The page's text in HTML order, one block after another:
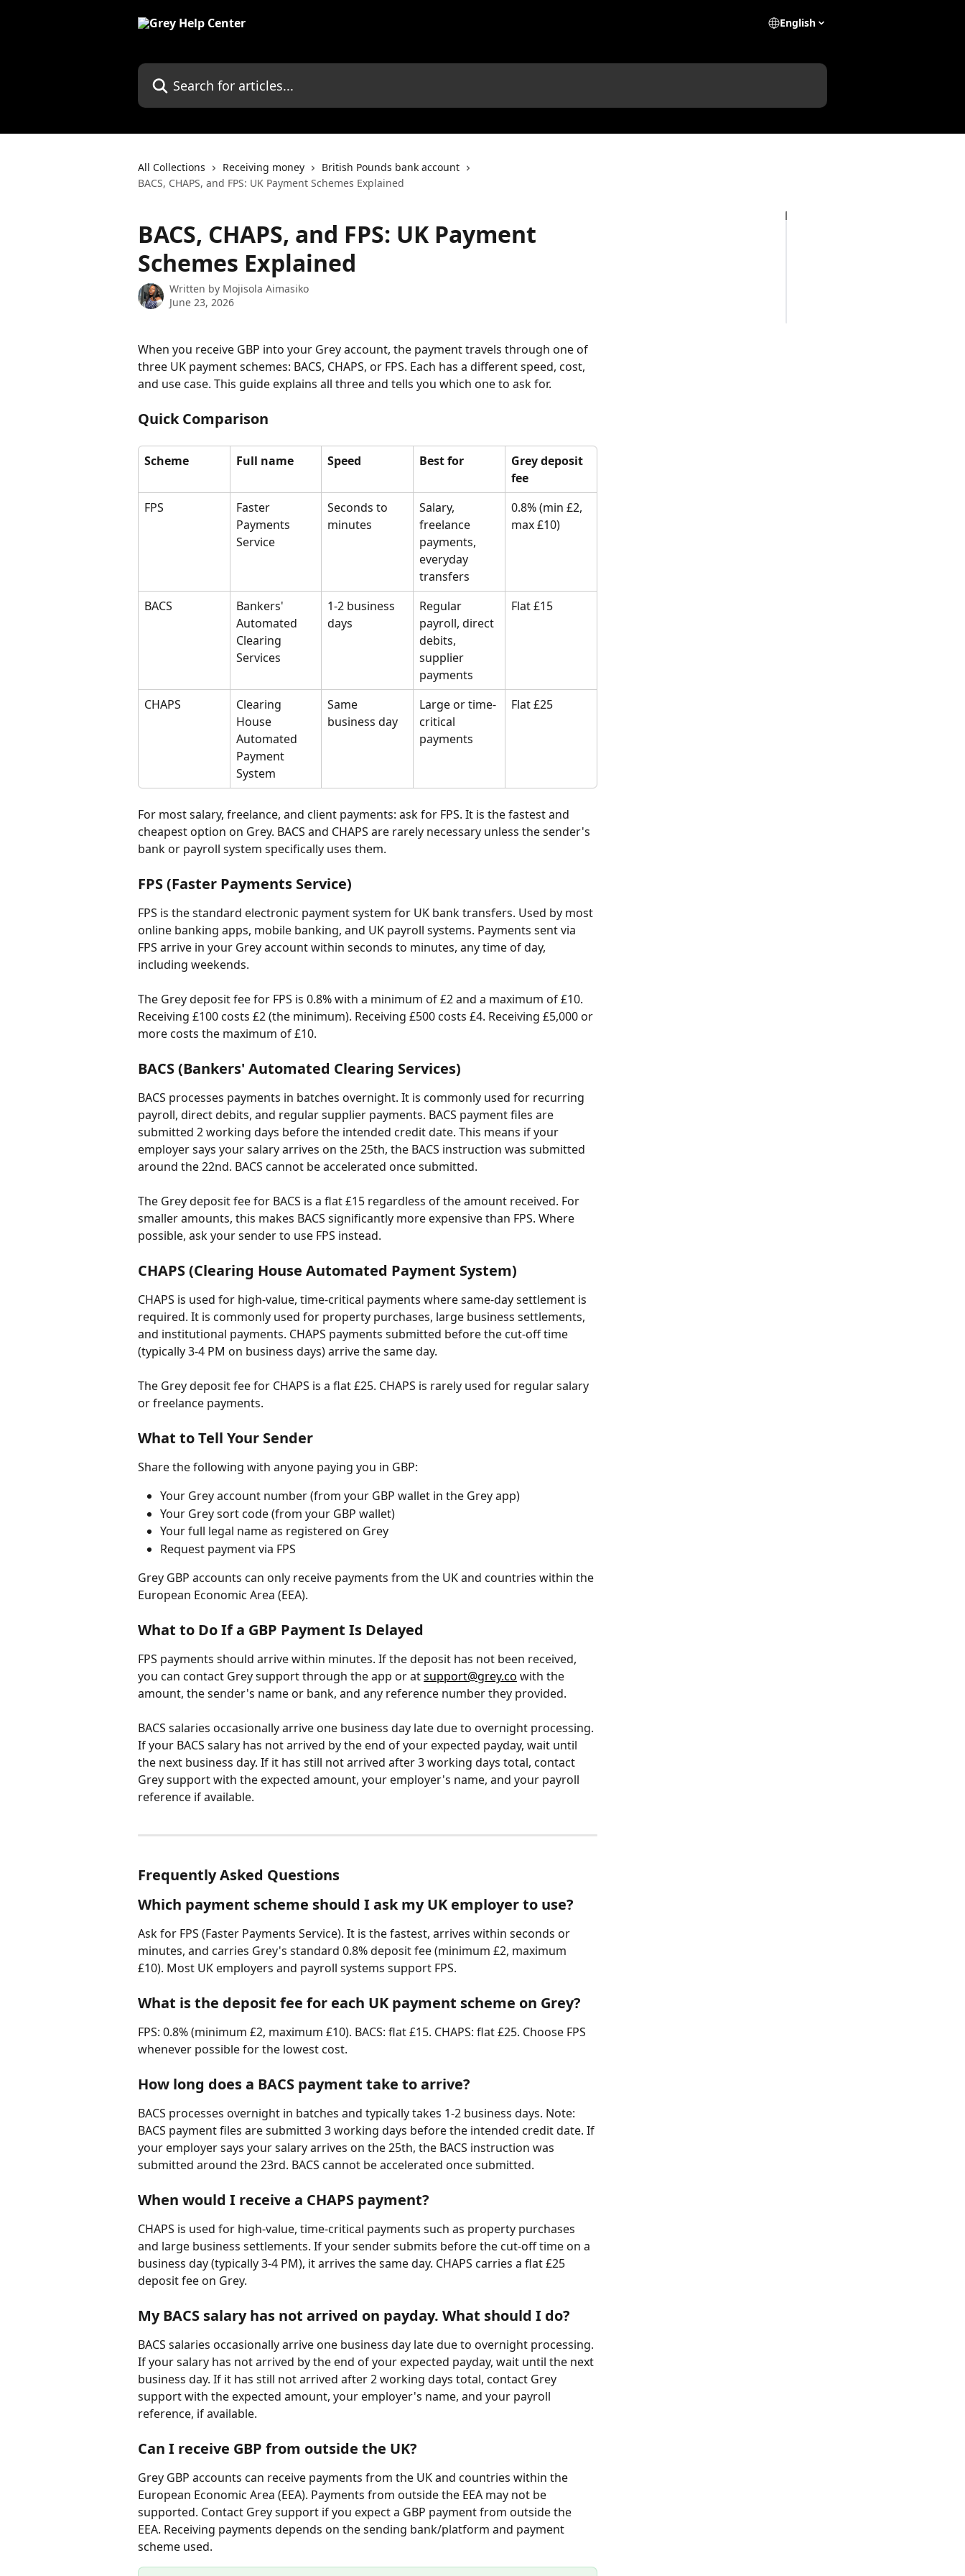
English
Search for articles...
All Collections Receiving money
British Pounds bank account
BACS, CHAPS, and FPS: UK Payment Schemes Explained
BACS, CHAPS, and FPS: UK Payment
Schemes Explained
Written by Mojisola Aimasiko
June 23, 2026
When you receive GBP into your Grey account, the payment travels through one of
three UK payment schemes: BACS, CHAPS, or FPS. Each has a different speed, cost,
and use case. This guide explains all three and tells you which one to ask for.
Quick Comparison
Scheme Full name Speed Best for
Grey deposit
fee
FPS
Faster
Payments
Service
Seconds to
minutes
Salary,
freelance
payments,
everyday
transfers
0.8% (min £2,
max £10)
BACS
Bankers'
Automated
Clearing
Services
1-2 business
days
Regular
payroll, direct
debits,
supplier
payments
Flat £15
CHAPS
Clearing
House
Automated
Payment
System
Same
business day
Large or time-
critical
payments
Flat £25
For most salary, freelance, and client payments: ask for FPS. It is the fastest and
cheapest option on Grey. BACS and CHAPS are rarely necessary unless the sender's
bank or payroll system specifically uses them.
FPS (Faster Payments Service)
FPS is the standard electronic payment system for UK bank transfers. Used by most
online banking apps, mobile banking, and UK payroll systems. Payments sent via
FPS arrive in your Grey account within seconds to minutes, any time of day,
including weekends.
The Grey deposit fee for FPS is 0.8% with a minimum of £2 and a maximum of £10.
Receiving £100 costs £2 (the minimum). Receiving £500 costs £4. Receiving £5,000 or
more costs the maximum of £10.
BACS (Bankers' Automated Clearing Services)
BACS processes payments in batches overnight. It is commonly used for recurring
payroll, direct debits, and regular supplier payments. BACS payment files are
submitted 2 working days before the intended credit date. This means if your
employer says your salary arrives on the 25th, the BACS instruction was submitted
around the 22nd. BACS cannot be accelerated once submitted.
The Grey deposit fee for BACS is a flat £15 regardless of the amount received. For
smaller amounts, this makes BACS significantly more expensive than FPS. Where
possible, ask your sender to use FPS instead.
CHAPS (Clearing House Automated Payment System)
CHAPS is used for high-value, time-critical payments where same-day settlement is
required. It is commonly used for property purchases, large business settlements,
and institutional payments. CHAPS payments submitted before the cut-off time
(typically 3-4 PM on business days) arrive the same day.
The Grey deposit fee for CHAPS is a flat £25. CHAPS is rarely used for regular salary
or freelance payments.
What to Tell Your Sender
Share the following with anyone paying you in GBP:
Your Grey account number (from your GBP wallet in the Grey app)
Your Grey sort code (from your GBP wallet)
Your full legal name as registered on Grey
Request payment via FPS
Grey GBP accounts can only receive payments from the UK and countries within the
European Economic Area (EEA).
What to Do If a GBP Payment Is Delayed
FPS payments should arrive within minutes. If the deposit has not been received,
you can contact Grey support through the app or at support@grey.co with the
amount, the sender's name or bank, and any reference number they provided.
BACS salaries occasionally arrive one business day late due to overnight processing.
If your BACS salary has not arrived by the end of your expected payday, wait until
the next business day. If it has still not arrived after 3 working days total, contact
Grey support with the expected amount, your employer's name, and your payroll
reference if available.
Frequently Asked Questions
Which payment scheme should I ask my UK employer to use?
Ask for FPS (Faster Payments Service). It is the fastest, arrives within seconds or
minutes, and carries Grey's standard 0.8% deposit fee (minimum £2, maximum
£10). Most UK employers and payroll systems support FPS.
What is the deposit fee for each UK payment scheme on Grey?
FPS: 0.8% (minimum £2, maximum £10). BACS: flat £15. CHAPS: flat £25. Choose FPS
whenever possible for the lowest cost.
How long does a BACS payment take to arrive?
BACS processes overnight in batches and typically takes 1-2 business days. Note:
BACS payment files are submitted 3 working days before the intended credit date. If
your employer says your salary arrives on the 25th, the BACS instruction was
submitted around the 23rd. BACS cannot be accelerated once submitted.
When would I receive a CHAPS payment?
CHAPS is used for high-value, time-critical payments such as property purchases
and large business settlements. If your sender submits before the cut-off time on a
business day (typically 3-4 PM), it arrives the same day. CHAPS carries a flat £25
deposit fee on Grey.
My BACS salary has not arrived on payday. What should I do?
BACS salaries occasionally arrive one business day late due to overnight processing.
If your salary has not arrived by the end of your expected payday, wait until the next
business day. If it has still not arrived after 2 working days total, contact Grey
support with the expected amount, your employer's name, and your payroll
reference, if available.
Can I receive GBP from outside the UK?
Grey GBP accounts can receive payments from the UK and countries within the
European Economic Area (EEA). Payments from outside the EEA may not be
supported. Contact Grey support if you expect a GBP payment from outside the
EEA. Receiving payments depends on the sending bank/platform and payment
scheme used.